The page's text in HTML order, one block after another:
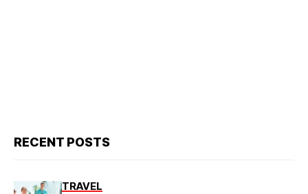
RECENT POSTS
TRAVEL